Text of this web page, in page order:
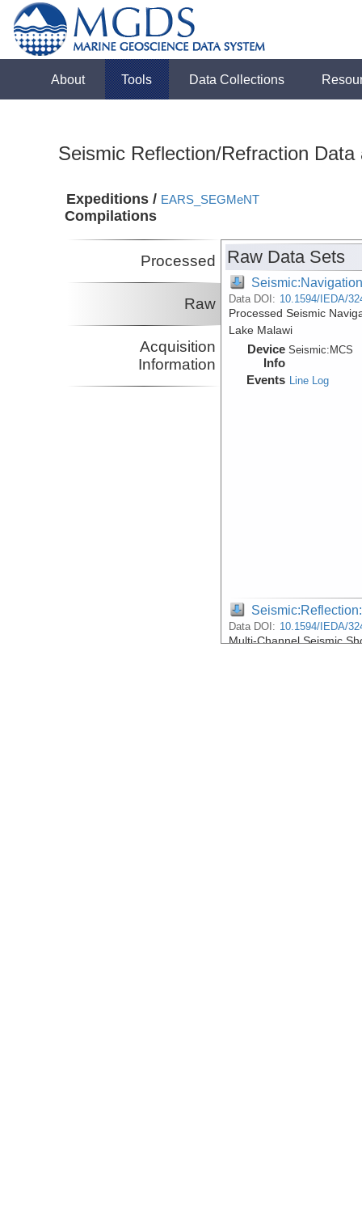
About Tools Data Collections
Seismic Reflection/Refraction
Expeditions /
Compilations
EARS_SEGMeNT
Processed
Raw
Acquisition
Information
Raw Data Sets
Data DOI: 10.1594/IEDA/
Processed Seismic
Lake Malawi
Device
Info
Seismic: MCS
Events Line Log
Data DOI: 10.1594/IEDA/
Multi-Channel Seismic